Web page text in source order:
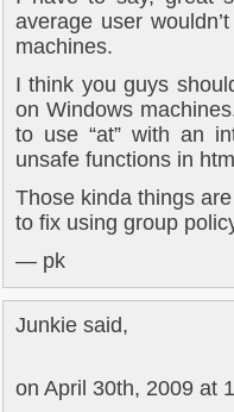
average user
machines.
I think you guys
on Windows
to use “at” with an
unsafe functions in
Those kinda things
to fix using group
— pk
Junkie said,
on April 30th, 2009 at